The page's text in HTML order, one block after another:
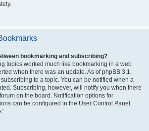
bookmarking and subscribing?
topics worked much like bookmarking in a web
when there was an update. As of phpBB 3.1,
to a topic. You can be notified when a
Subscribing, however, will notify you when there
on the board. Notification options for
can be configured in the User Control Panel,